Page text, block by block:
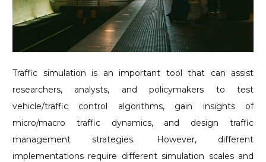
Traffic simulation is an important tool that can assist
researchers, analysts, and policymakers to test
vehicle/traffic control algorithms, gain insights of
micro/macro traffic dynamics, and design traffic
management strategies. However, different
implementations require different simulation scales and